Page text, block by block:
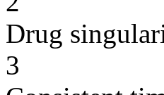
Drug
3